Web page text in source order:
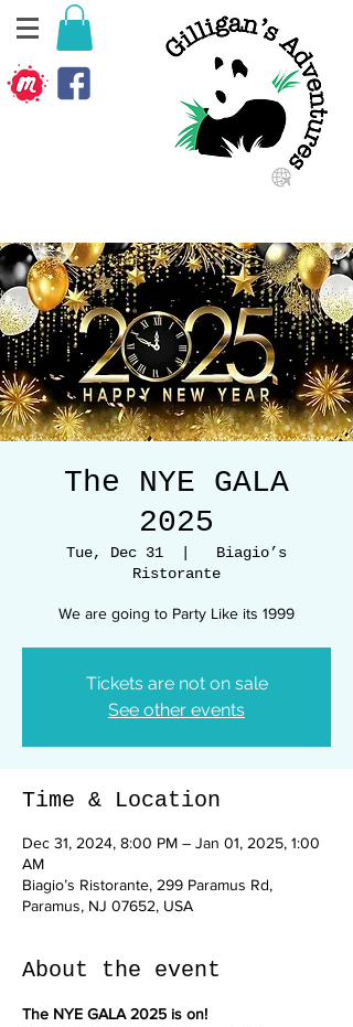
The NYE GALA
2025
Tue, Dec 31
Biagio’s
Ristorante
We are going to Party Like its 1999
Tickets are not on sale
See other events
Time & Location
Dec 31, 2024, 8:00 PM – Jan 01, 2025, 1:00
AM
Biagio’s Ristorante, 299 Paramus Rd,
Paramus, NJ 07652, USA
About the event
The NYE GALA 2025 is on!